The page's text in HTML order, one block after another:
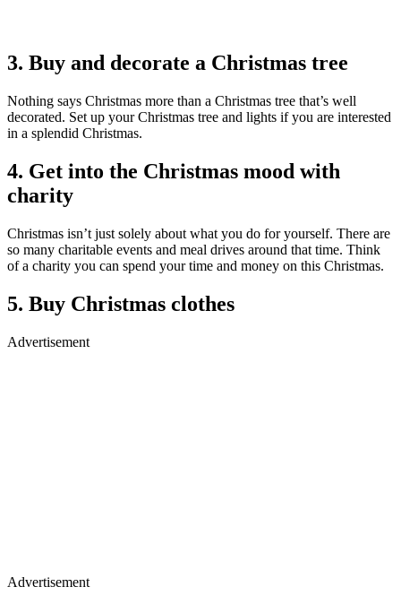
3. Buy and decorate a Christmas tree
Nothing says Christmas more than a Christmas tree that’s well
decorated. Set up your Christmas tree and lights if you are interested
in a splendid Christmas.
4. Get into the Christmas mood with
charity
Christmas isn’t just solely about what you do for yourself. There are
so many charitable events and meal drives around that time. Think
of a charity you can spend your time and money on this Christmas.
5. Buy Christmas clothes
Advertisement
Advertisement